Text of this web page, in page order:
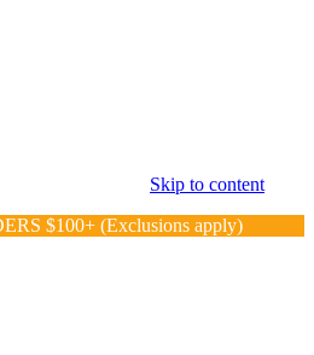
Skip to content
$100+ (Exclusions apply)